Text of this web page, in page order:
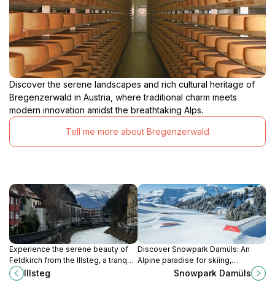
Discover the serene landscapes and rich cultural heritage of
Bregenzerwald in Austria, where traditional charm meets
modern innovation amidst the breathtaking Alps.
Tell me more about Bregenzerwald
Experience the serene beauty of
Feldkirch from the Illsteg, a tranquil
pedestrian bridge with picturesque
river views.
Illsteg
Discover Snowpark Damüls: An
Alpine paradise for skiing,
snowboarding, and après-ski fun in
Snowpark Damüls